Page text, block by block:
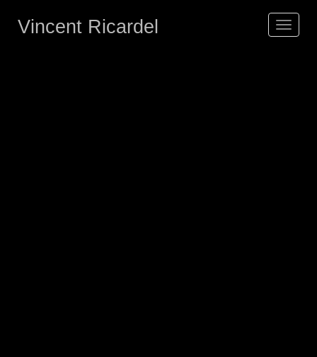
Toggle
Vincent Ricardel